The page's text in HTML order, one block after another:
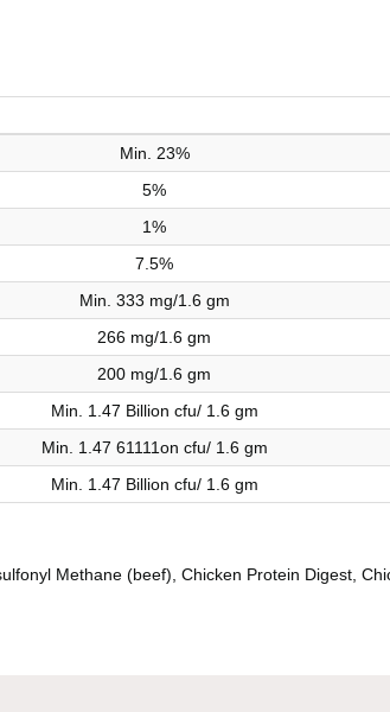
Min. 23%
5%
1%
7.5%
Min. 333 mg/1.6 gm
266 mg/1.6 gm
200 mg/1.6 gm
Min. 1.47 Billion cfu/ 1.6 gm
Min. 1.47 61111on cfu/ 1.6 gm
Min. 1.47 Billion cfu/ 1.6 gm
Methane (beef), Chicken Protein Digest,